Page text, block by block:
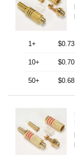
1+ $0.73
10+ $0.70
50+ $0.68